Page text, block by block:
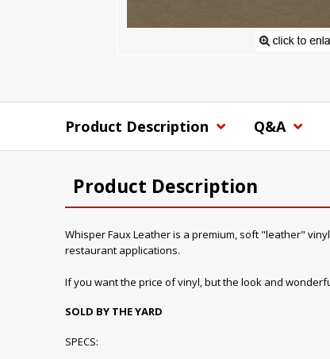
Product Description Q&A
Product Description
Whisper Faux Leather is a premium, soft "leather"
restaurant applications.
If you want the price of vinyl, but the look and
SOLD BY THE YARD
SPECS: